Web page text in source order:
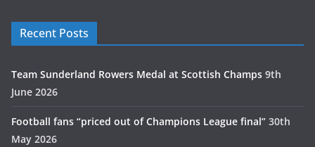
Recent Posts
Team Sunderland Rowers Medal at Scottish Champs 9th
June 2026
Football fans “priced out of Champions League final” 30th
May 2026